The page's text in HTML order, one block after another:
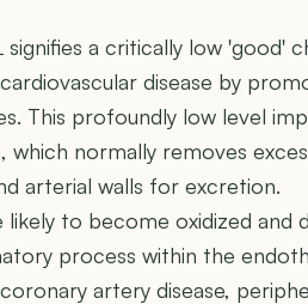
a critically low 'good'
disease by
This profoundly low level
normally removes
arterial walls for excretion.
to become oxidized and
process within the
artery disease,